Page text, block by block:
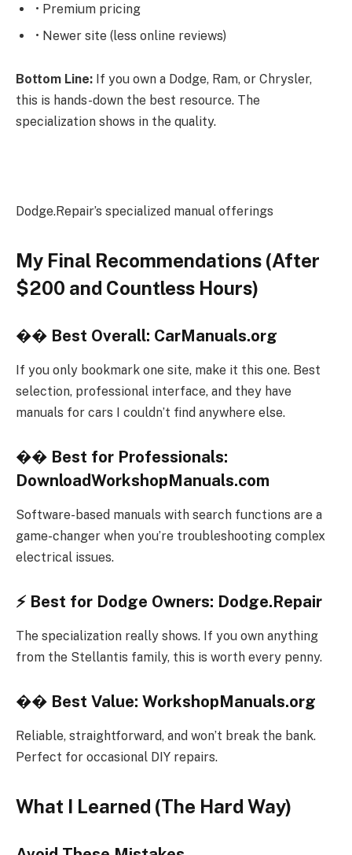
• Premium pricing
• Newer site (less online reviews)
Bottom Line: If you own a Dodge, Ram, or Chrysler,
this is hands-down the best resource. The
specialization shows in the quality.
Dodge.Repair’s specialized manual offerings
My Final Recommendations (After
$200 and Countless Hours)
�� Best Overall: CarManuals.org
If you only bookmark one site, make it this one. Best
selection, professional interface, and they have
manuals for cars I couldn’t find anywhere else.
�� Best for Professionals:
DownloadWorkshopManuals.com
Software-based manuals with search functions are a
game-changer when you’re troubleshooting complex
electrical issues.
⚡ Best for Dodge Owners: Dodge.Repair
The specialization really shows. If you own anything
from the Stellantis family, this is worth every penny.
�� Best Value: WorkshopManuals.org
Reliable, straightforward, and won’t break the bank.
Perfect for occasional DIY repairs.
What I Learned (The Hard Way)